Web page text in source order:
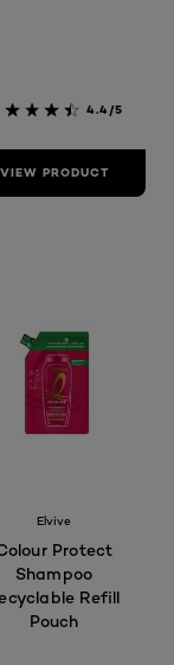
4.4/5
VIEW PRODUCT
Elvive
Protect
Shampoo
Refill
Pouch